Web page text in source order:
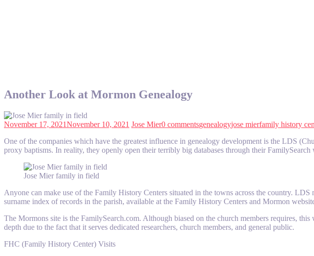
Another Look at Mormon Genealogy
November 17, 2021November 10, 2021 Jose Mier0 commentsgenealogyjose mierfamily history
One of the companies which have the greatest influence in genealogy development is the LDS
proxy baptisms. In reality, they openly open their terribly big databases through their
Jose Mier family in field
Anyone can make use of the Family History Centers situated in the towns across the country.
surname index of records in the parish, available at the Family History Centers and Mormon
The Mormons site is the FamilySearch.com. Although biased on the church members requires,
depth due to the fact that it serves dedicated researchers, church members, and general public.
FHC (Family History Center) Visits